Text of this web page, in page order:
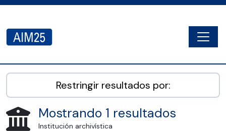
AIM25 - AtoM 2.8.2
Restringir resultados por:
Mostrando 1 resultados
Institución archivística